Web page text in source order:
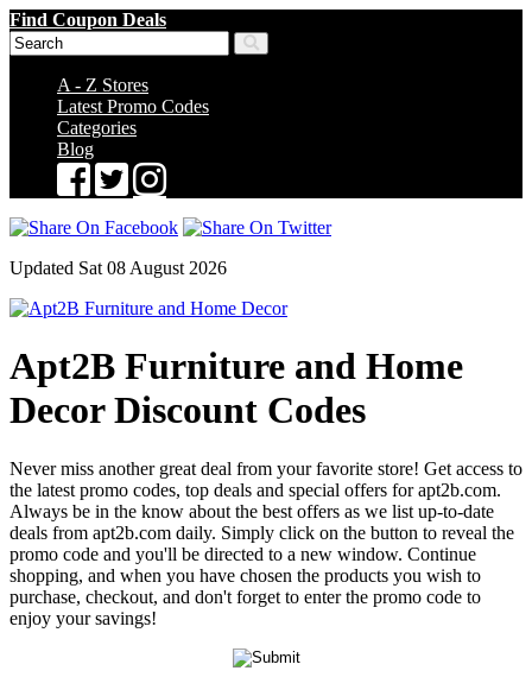
Find Coupon Deals
A - Z Stores
Latest Promo Codes
Categories
Blog
Updated Sat 08 August 2026
Apt2B Furniture and Home
Decor Discount Codes
Never miss another great deal from your favorite store! Get access to
the latest promo codes, top deals and special offers for apt2b.com.
Always be in the know about the best offers as we list up-to-date
deals from apt2b.com daily. Simply click on the button to reveal the
promo code and you'll be directed to a new window. Continue
shopping, and when you have chosen the products you wish to
purchase, checkout, and don't forget to enter the promo code to
enjoy your savings!